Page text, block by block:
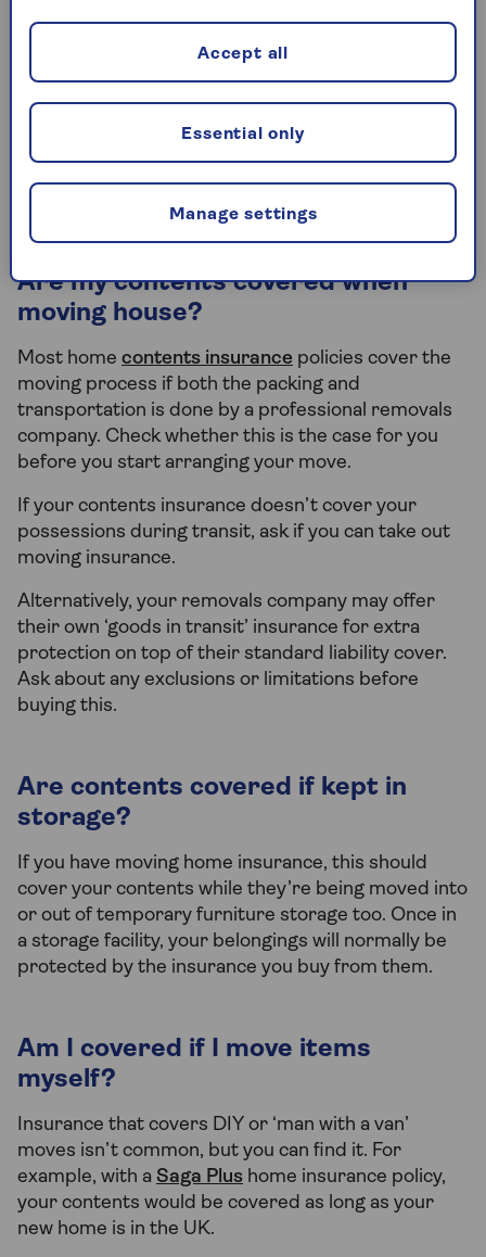
cancelled from the date you are no longer legally
responsible for it – that is, when contracts are
exchanged.
However, it seems sensible to keep it covered until
you hand over the keys to the new owners. If in
Are my contents covered when
moving house?
Most home contents insurance policies cover the
moving process if both the packing and
transportation is done by a professional removals
company. Check whether this is the case for you
before you start arranging your move.
If your contents insurance doesn’t cover your
possessions during transit, ask if you can take out
moving insurance.
Alternatively, your removals company may offer
their own ‘goods in transit’ insurance for extra
protection on top of their standard liability cover.
Ask about any exclusions or limitations before
buying this.
Are contents covered if kept in
storage?
If you have moving home insurance, this should
cover your contents while they’re being moved into
or out of temporary furniture storage too. Once in
a storage facility, your belongings will normally be
protected by the insurance you buy from them.
Am I covered if I move items
myself?
Insurance that covers DIY or ‘man with a van’
moves isn’t common, but you can find it. For
example, with a Saga Plus home insurance policy,
your contents would be covered as long as your
new home is in the UK.
Manage settings
Essential only
Accept all